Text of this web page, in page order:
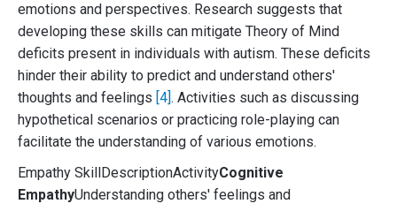
emotions and perspectives. Research suggests that
developing these skills can mitigate Theory of Mind
deficits present in individuals with autism. These deficits
hinder their ability to predict and understand others'
thoughts and feelings [4]. Activities such as discussing
hypothetical scenarios or practicing role-playing can
facilitate the understanding of various emotions.
Empathy SkillDescriptionActivityCognitive
EmpathyUnderstanding others' feelings and